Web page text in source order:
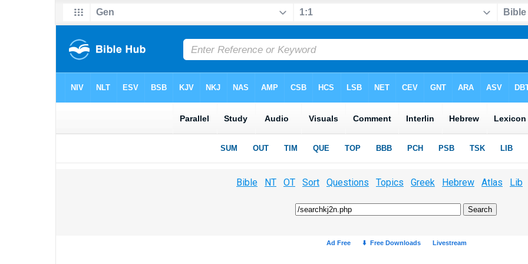
Bible NT OT Sort Questions Topics Greek Hebrew Atlas Lib